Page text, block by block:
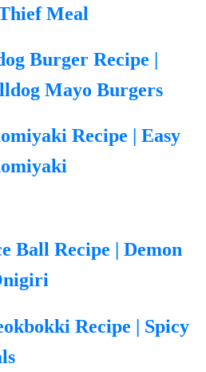
Meal
Burger Recipe |
Mayo Burgers
Recipe | Easy
Ball Recipe | Demon
Recipe | Spicy